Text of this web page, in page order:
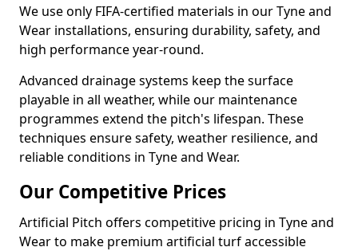
We use only FIFA-certified materials in our Tyne and
Wear installations, ensuring durability, safety, and
high performance year-round.
Advanced drainage systems keep the surface
playable in all weather, while our maintenance
programmes extend the pitch's lifespan. These
techniques ensure safety, weather resilience, and
reliable conditions in Tyne and Wear.
Our Competitive Prices
Artificial Pitch offers competitive pricing in Tyne and
Wear to make premium artificial turf accessible